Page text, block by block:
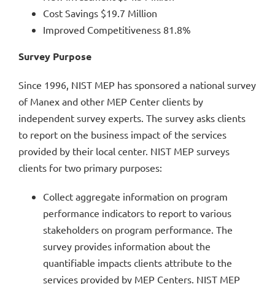
Cost Savings $19.7 Million
Improved Competitiveness 81.8%
Survey Purpose
Since 1996, NIST MEP has sponsored a national survey
of Manex and other MEP Center clients by
independent survey experts. The survey asks clients
to report on the business impact of the services
provided by their local center. NIST MEP surveys
clients for two primary purposes:
Collect aggregate information on program
performance indicators to report to various
stakeholders on program performance. The
survey provides information about the
quantifiable impacts clients attribute to the
services provided by MEP Centers. NIST MEP